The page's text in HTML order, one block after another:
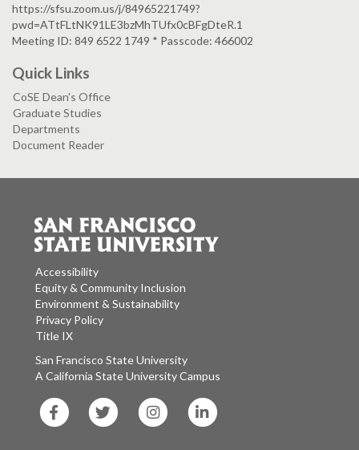
https://sfsu.zoom.us/j/84965221749?
pwd=ATtFLtNK91LE3bzMhTUfx0cBFgDteR.1
Meeting ID: 849 6522 1749 * Passcode: 466002
Quick Links
CoSE Dean's Office
Graduate Studies
Departments
Document Reader
Accessibility
Equity & Community Inclusion
Environment & Sustainability
Privacy Policy
Title IX
San Francisco State University
A California State University Campus